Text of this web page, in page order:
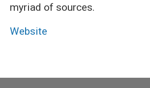
myriad of sources.
Website